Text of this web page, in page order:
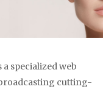
a specialized web
cutting-